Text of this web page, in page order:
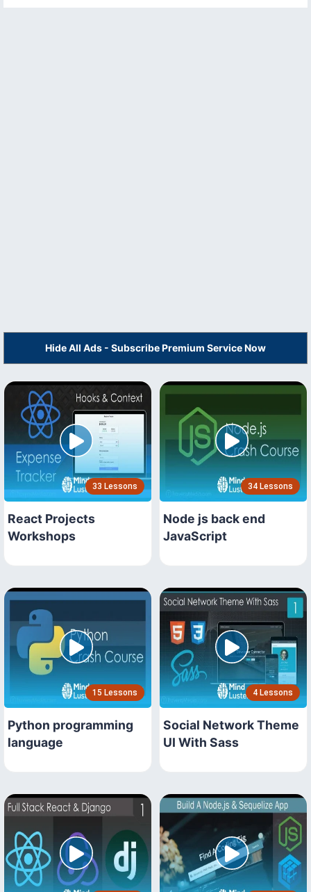
Hide All Ads - Subscribe Premium Service Now
33 Lessons
React Projects
Workshops
34 Lessons
Node js back end
JavaScript
15 Lessons
Python programming
language
4 Lessons
Social Network Theme
UI With Sass